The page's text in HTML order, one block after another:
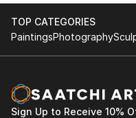
TOP CATEGORIES
PaintingsPhotography
Sign Up to Receive 10%